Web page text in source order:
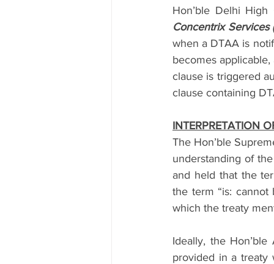
Hon’ble Delhi
Concentrix Services
when a DTAA is
becomes
clause is triggered
clause containing
INTERPRETATION
The Hon’ble
understanding of
and held that the
the term “is:
which the treaty
Ideally, the
provided in a treaty